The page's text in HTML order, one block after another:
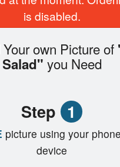
is disabled.
own Picture of
Salad" you Need
Step 1
picture using your
device